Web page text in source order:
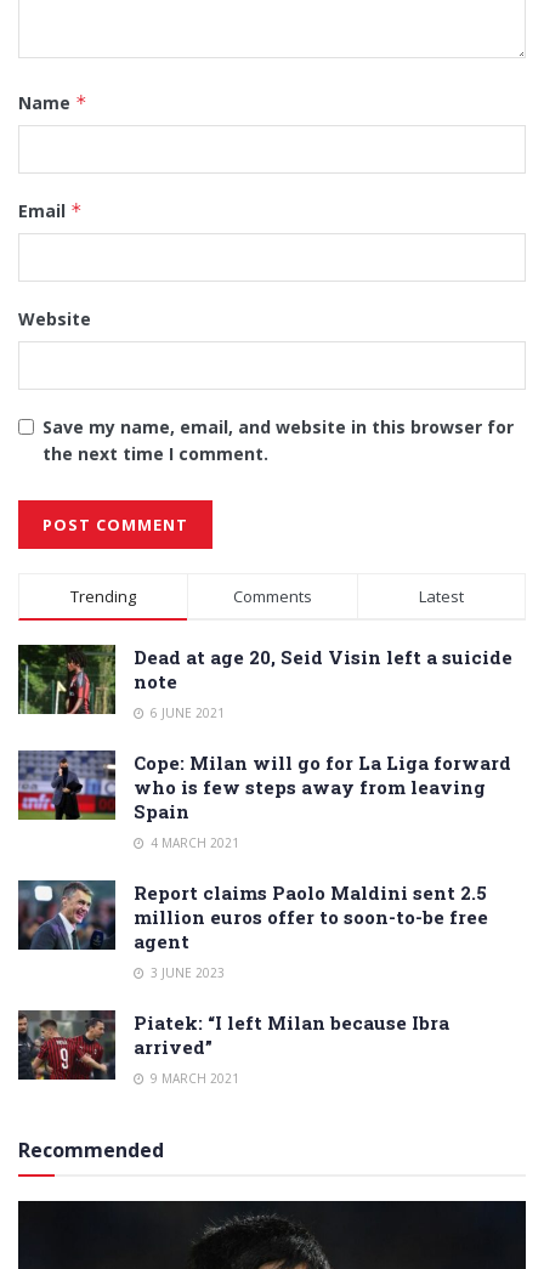
Name *
Email *
Website
Save my name, email, and website in this browser for
the next time I comment.
Alternative:
Trending Comments Latest
Dead at age 20, Seid Visin left a suicide
note
6 JUNE 2021
Cope: Milan will go for La Liga forward
who is few steps away from leaving
Spain
4 MARCH 2021
Report claims Paolo Maldini sent 2.5
million euros offer to soon-to-be free
agent
3 JUNE 2023
Piatek: “I left Milan because Ibra
arrived”
9 MARCH 2021
Recommended